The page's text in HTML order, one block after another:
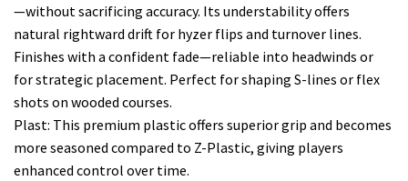
—without sacrificing accuracy. Its understability offers
natural rightward drift for hyzer flips and turnover lines.
Finishes with a confident fade—reliable into headwinds or
for strategic placement. Perfect for shaping S-lines or flex
shots on wooded courses.
Plast: This premium plastic offers superior grip and becomes
more seasoned compared to Z-Plastic, giving players
enhanced control over time.